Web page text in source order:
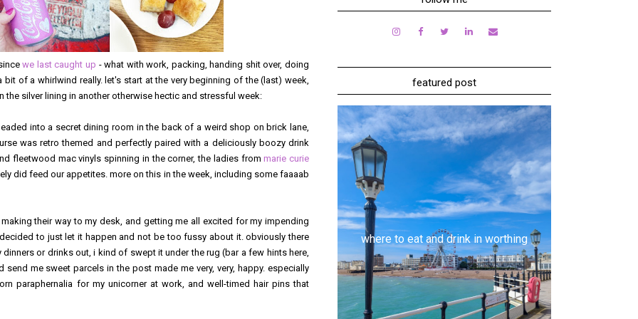
we last caught up - what with work, packing, handing shit over, doing
of a whirlwind really. let's start at the very beginning of the (last) week,
the silver lining in another otherwise hectic and stressful week:
into a secret dining room in the back of a weird shop on brick lane,
was retro themed and perfectly paired with a deliciously boozy drink
fleetwood mac vinyls spinning in the corner, the ladies frommarie curie
did feed our appetites. more on this in the week, including some faaaab
their way to my desk, and getting me all excited for my impending
to just let it happen and not be too fussy about it. obviously there
or drinks out, i kind of swept it under the rug (bar a few hints here,
me sweet parcels in the post made me very, very, happy. especially
paraphernalia for my unicorner at work, and well-timed hair pins that
featured post
where to eat and drink in worthing